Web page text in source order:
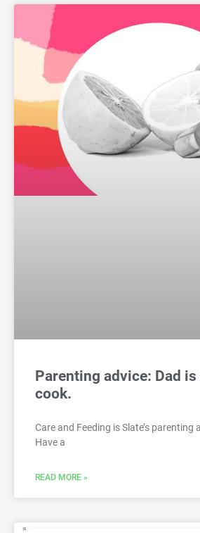
Parenting advice: Dad
cook.
Care and Feeding is Slate’s parenting
Have a
READ MORE »